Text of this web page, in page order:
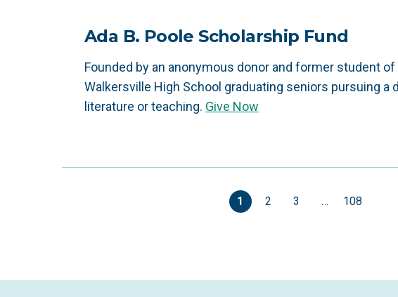
Ada B. Poole Scholarship Fund
Founded by an anonymous donor and former student
Walkersville High School graduating seniors pursuing a
literature or teaching. Give Now
1 2 3 … 108